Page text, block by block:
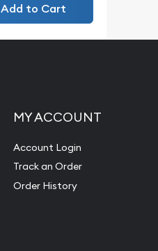
Add to Cart
MY ACCOUNT
Account Login
Track an Order
Order History